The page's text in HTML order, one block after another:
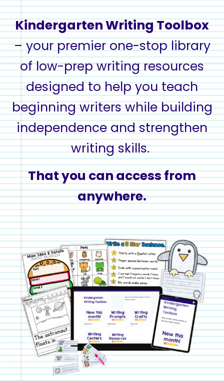
Kindergarten Writing Toolbox
– your premier one-stop library
oflow-prep writing resources
designed to help youteach
beginning writers while building
independence and strengthen
writing skills.
That you can access from
anywhere.